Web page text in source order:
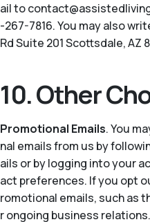
ail to
-267-7816. You may also
Rd Suite 201 Scottsdale, AZ
10. Other
Promotional Emails. You
nal emails from us by
ails or by logging into your
act preferences. If you opt
romotional emails, such as
r ongoing business relations.